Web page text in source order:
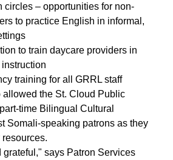
circles – opportunities for non-
to practice English in informal,
to train daycare providers in
training for all GRRL staff
allowed the St. Cloud Public
time Bilingual Cultural
Somali-speaking patrons as they
resources.
grateful," says Patron Services